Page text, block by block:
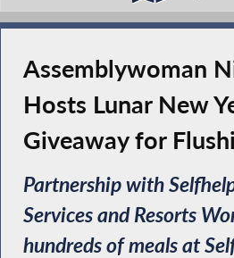
Assemblywoman
Hosts Lunar New
Giveaway for
Partnership with
Services and Resorts
hundreds of meals at